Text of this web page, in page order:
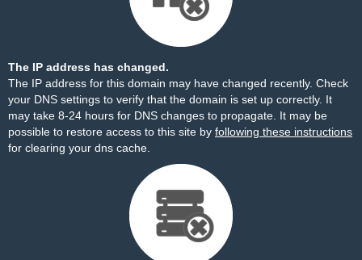
The IP address has changed.
The IP address for this domain may have changed recently. Check
your DNS settings to verify that the domain is set up correctly. It
may take 8-24 hours for DNS changes to propagate. It may be
possible to restore access to this site by following these instructions
for clearing your dns cache.